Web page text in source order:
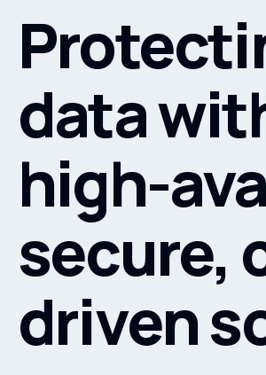
data
high-
secure,
driven